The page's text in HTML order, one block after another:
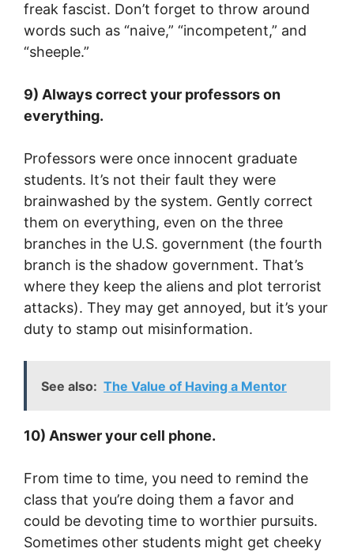
freak fascist. Don’t forget to throw around
words such as “naive,” “incompetent,” and
“sheeple.”
9) Always correct your professors on
everything.
Professors were once innocent graduate
students. It’s not their fault they were
brainwashed by the system. Gently correct
them on everything, even on the three
branches in the U.S. government (the fourth
branch is the shadow government. That’s
where they keep the aliens and plot terrorist
attacks). They may get annoyed, but it’s your
duty to stamp out misinformation.
See also: The Value of Having a Mentor
10) Answer your cell phone.
From time to time, you need to remind the
class that you’re doing them a favor and
could be devoting time to worthier pursuits.
Sometimes other students might get cheeky